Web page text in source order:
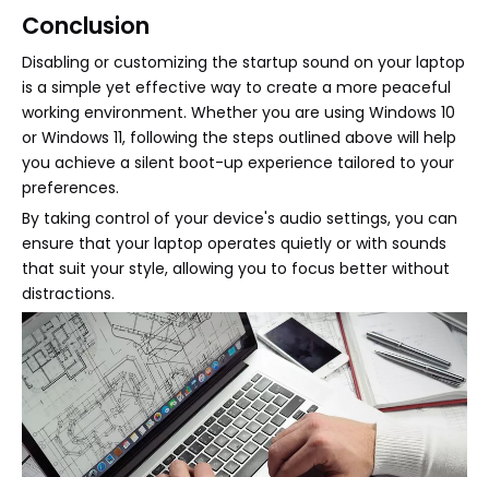
Conclusion
Disabling or customizing the startup sound on your laptop
is a simple yet effective way to create a more peaceful
working environment. Whether you are using Windows 10
or Windows 11, following the steps outlined above will help
you achieve a silent boot-up experience tailored to your
preferences.
By taking control of your device's audio settings, you can
ensure that your laptop operates quietly or with sounds
that suit your style, allowing you to focus better without
distractions.